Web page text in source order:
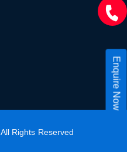
. All Rights Reserved
Enquire Now